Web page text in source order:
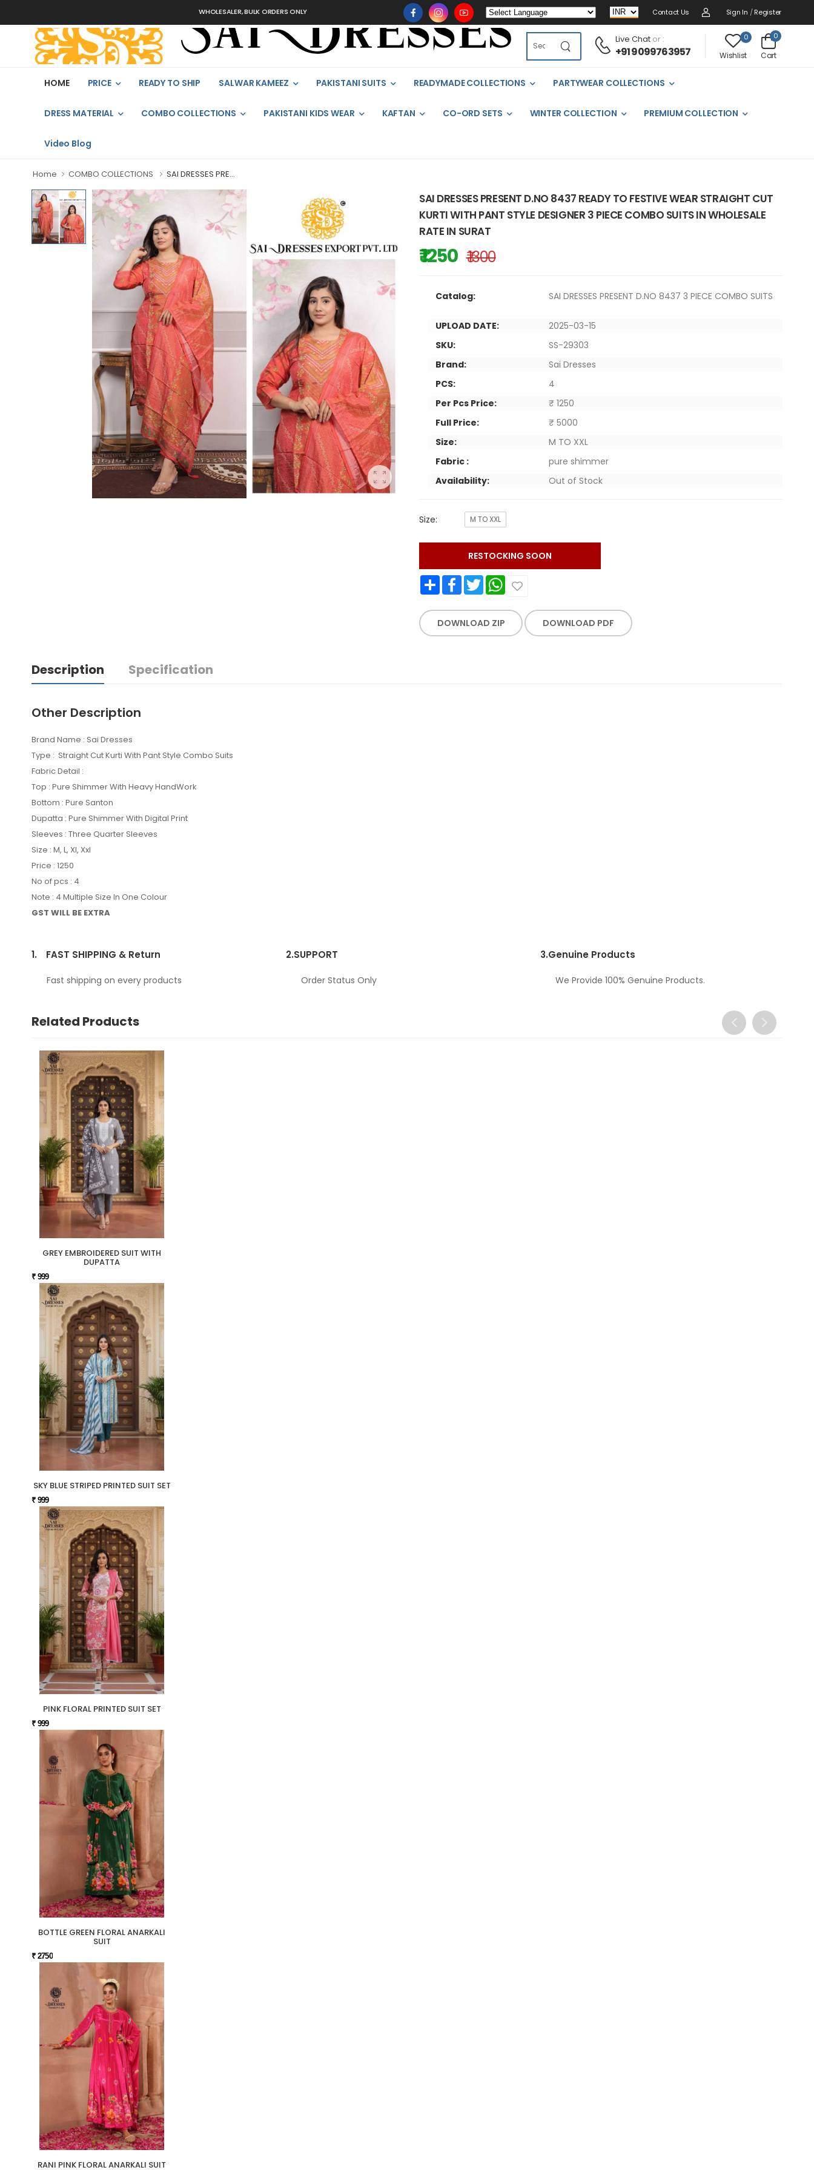
WHOLESALER, BULK ORDERS ONLY Contact Us Sign In / Register
Live Chator :
+91 9099763957
0
Wishlist
0
Cart
HOME PRICE READY TO SHIP SALWAR KAMEEZ PAKISTANI SUITS READYMADE COLLECTIONS PARTYWEAR COLLECTIONS
DRESS MATERIAL COMBO COLLECTIONS PAKISTANI KIDS WEAR KAFTAN CO-ORD SETS WINTER COLLECTION PREMIUM COLLECTION
Video Blog
Home COMBO COLLECTIONS SAI DRESSES PRE...
SAI DRESSES PRESENT D.NO 8437 READY TO FESTIVE WEAR STRAIGHT CUT
KURTI WITH PANT STYLE DESIGNER 3 PIECE COMBO SUITS IN WHOLESALE
RATE IN SURAT
₹ 1250 ₹ 1300
Catalog: SAI DRESSES PRESENT D.NO 8437 3 PIECE COMBO SUITS
UPLOAD DATE:
2025-03-15
SKU:
SS-29303
Brand:
Sai Dresses
PCS:
4
Per Pcs Price:
₹ 1250
Full Price:
₹ 5000
Size:
M TO XXL
Fabric :
pure shimmer
Availability:
Out of Stock
Size: M TO XXL
RESTOCKING SOON
Share FacebookTwitter WhatsApp
DOWNLOAD ZIP DOWNLOAD PDF
Description Specification
Other Description
Brand Name : Sai Dresses
Type : Straight Cut Kurti With Pant Style Combo Suits
Fabric Detail :
Top : Pure Shimmer With Heavy HandWork
Bottom : Pure Santon
Dupatta : Pure Shimmer With Digital Print
Sleeves : Three Quarter Sleeves
Size : M, L, Xl, Xxl
Price : 1250
No of pcs : 4
Note : 4 Multiple Size In One Colour
GST WILL BE EXTRA
1. FAST SHIPPING & Return
Fast shipping on every products
2.SUPPORT
Order Status Only
3.Genuine Products
We Provide 100% Genuine Products.
Related Products
GREY EMBROIDERED SUIT WITH
DUPATTA
₹ 999
SKY BLUE STRIPED PRINTED SUIT SET
₹ 999
PINK FLORAL PRINTED SUIT SET
₹ 999
BOTTLE GREEN FLORAL ANARKALI
SUIT
₹ 2750
RANI PINK FLORAL ANARKALI SUIT